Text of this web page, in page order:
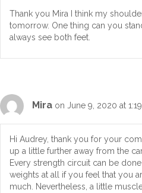
Thank you Mira I think my
tomorrow. One thing can you
always see both feet.
Mira on June 9, 2020 at
Hi Audrey, thank you for your
up a little further away from the
Every strength circuit can be
weights at all if you feel that you
much. Nevertheless, a little